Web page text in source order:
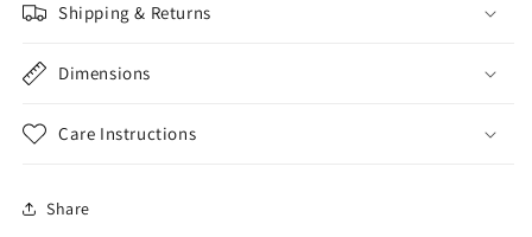
Shipping & Returns
Dimensions
Care Instructions
Share